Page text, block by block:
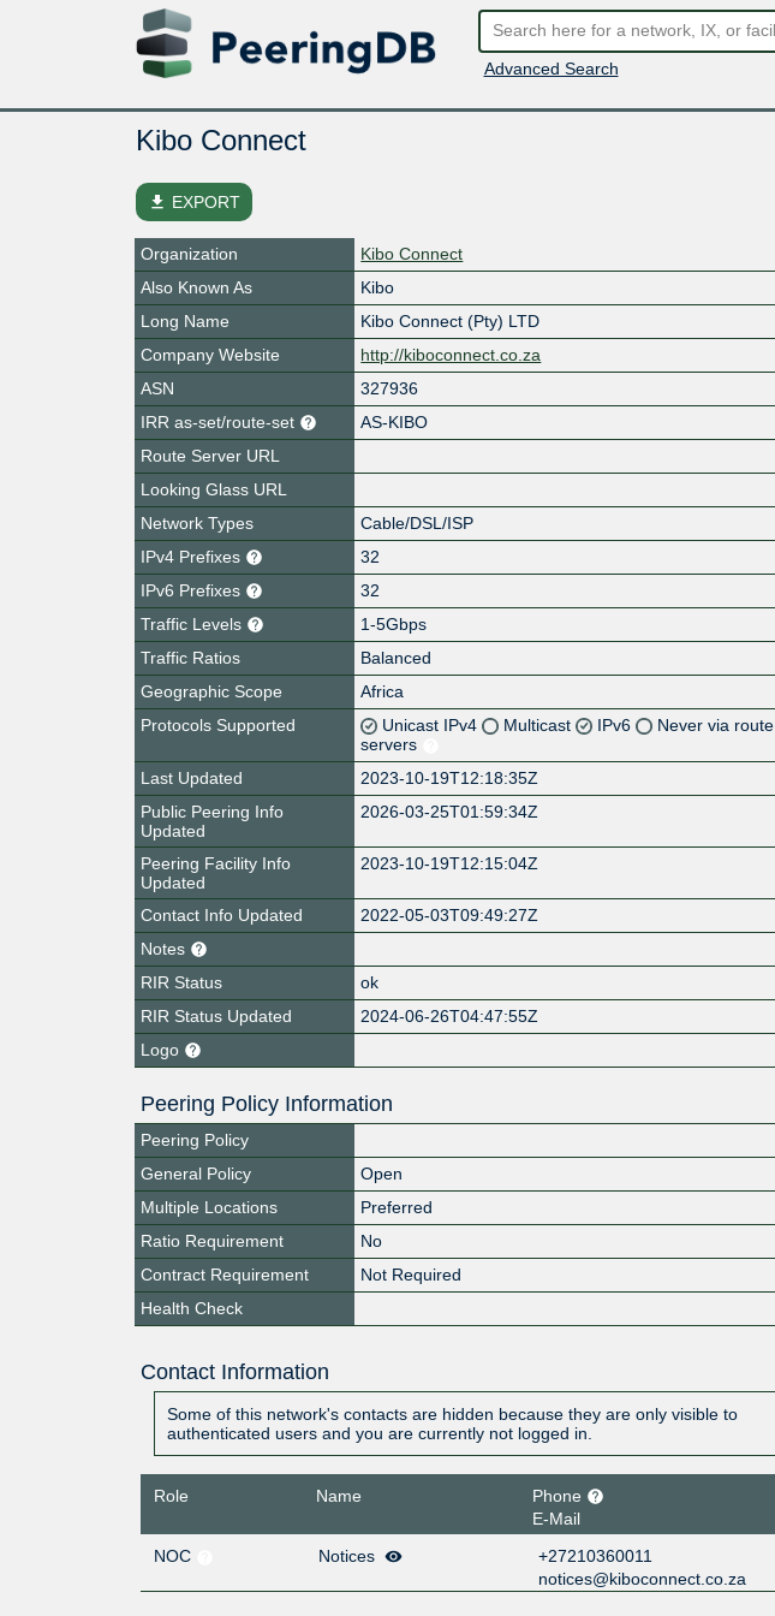
Advanced Search
Kibo Connect
file_download EXPORT
Organization
Kibo Connect
Also Known As
Kibo
Long Name
Kibo Connect (Pty) LTD
Company Website
http://kiboconnect.co.za
ASN
327936
IRR as-set/route-set
AS-KIBO
Route Server URL
Looking Glass URL
Network Types
Cable/DSL/ISP
IPv4 Prefixes
32
IPv6 Prefixes
32
Traffic Levels
1-5Gbps
Traffic Ratios
Balanced
Geographic Scope
Africa
Protocols Supported
Unicast IPv4 Multicast IPv6
Never via route
servers
Last Updated
2023-10-19T12:18:35Z
Public Peering Info
Updated
2026-03-25T01:59:34Z
Peering Facility Info
Updated
2023-10-19T12:15:04Z
Contact Info Updated
2022-05-03T09:49:27Z
Notes
RIR Status
ok
RIR Status Updated
2024-06-26T04:47:55Z
Logo
Peering Policy Information
Peering Policy
General Policy
Open
Multiple Locations
Preferred
Ratio Requirement
No
Contract Requirement
Not Required
Health Check
Contact Information
Some of this network's contacts are hidden because they are only visible to
authenticated users and you are currently not logged in.
Role Name
Phone
E-Mail
NOC
Notices
+27210360011
notices@kiboconnect.co.za